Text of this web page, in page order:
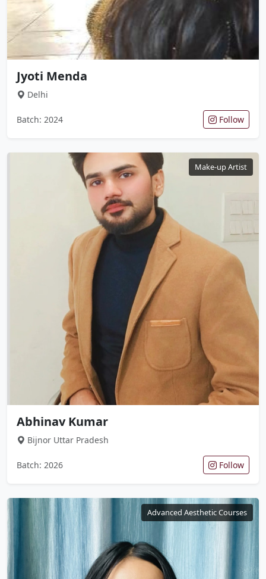
Jyoti Menda
Delhi
Batch: 2024 Follow
Make-up Artist
Abhinav Kumar
Bijnor Uttar Pradesh
Batch: 2026 Follow
Advanced Aesthetic Courses